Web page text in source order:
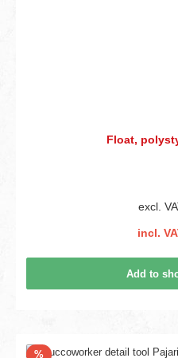
Float,
excl.
incl.
Add to
%Discount